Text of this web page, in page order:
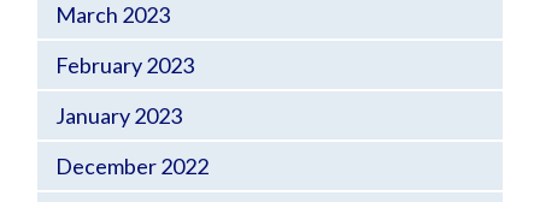
March 2023
February 2023
January 2023
December 2022